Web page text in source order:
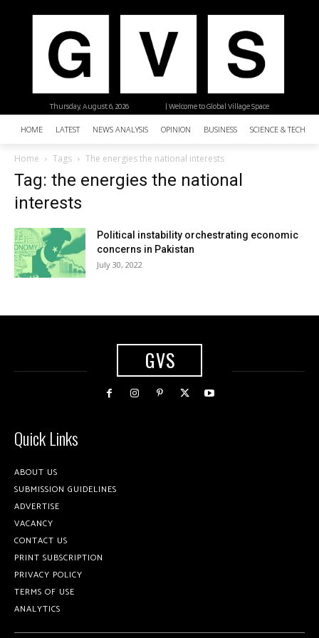
| Welcome to Global Village Space
Thursday, August 6, 2026
HOME LATEST NEWS ANALYSIS OPINION BUSINESS SCIENCE &
Home Tags The energies the national interests
Tag: the energies the national
interests
Political instability orchestrating economic
concerns in Pakistan
July 30, 2022
GVS
Quick Links
ABOUT US
SUBMISSION GUIDELINES
ADVERTISE
VACANCY
CONTACT US
PRINT SUBSCRIPTION
PRIVACY POLICY
TERMS OF USE
ANALYTICS